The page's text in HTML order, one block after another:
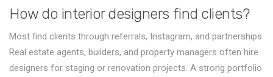
How do interior designers find clients?
Most find clients through referrals, Instagram, and partnerships.
Real estate agents, builders, and property managers often hire
designers for staging or renovation projects. A strong portfolio